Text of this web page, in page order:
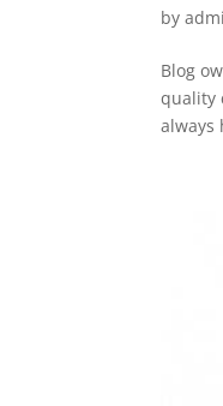
by
Blog
quality
always